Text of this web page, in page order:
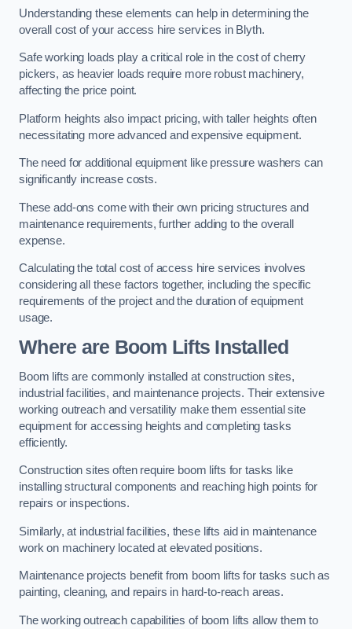
Understanding these elements can help in determining the
overall cost of your access hire services in Blyth.
Safe working loads play a critical role in the cost of cherry
pickers, as heavier loads require more robust machinery,
affecting the price point.
Platform heights also impact pricing, with taller heights often
necessitating more advanced and expensive equipment.
The need for additional equipment like pressure washers can
significantly increase costs.
These add-ons come with their own pricing structures and
maintenance requirements, further adding to the overall
expense.
Calculating the total cost of access hire services involves
considering all these factors together, including the specific
requirements of the project and the duration of equipment
usage.
Where are Boom Lifts Installed
Boom lifts are commonly installed at construction sites,
industrial facilities, and maintenance projects. Their extensive
working outreach and versatility make them essential site
equipment for accessing heights and completing tasks
efficiently.
Construction sites often require boom lifts for tasks like
installing structural components and reaching high points for
repairs or inspections.
Similarly, at industrial facilities, these lifts aid in maintenance
work on machinery located at elevated positions.
Maintenance projects benefit from boom lifts for tasks such as
painting, cleaning, and repairs in hard-to-reach areas.
The working outreach capabilities of boom lifts allow them to